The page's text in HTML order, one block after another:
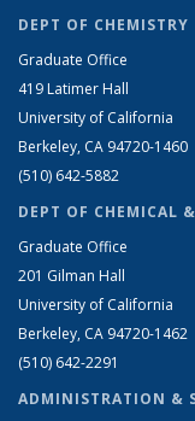
DEPT OF CHEMISTRY
Graduate Office
419 Latimer Hall
University of California
Berkeley, CA 94720-1460
(510) 642-5882
DEPT OF CHEMICAL
Graduate Office
201 Gilman Hall
University of California
Berkeley, CA 94720-1462
(510) 642-2291
ADMINISTRATION &